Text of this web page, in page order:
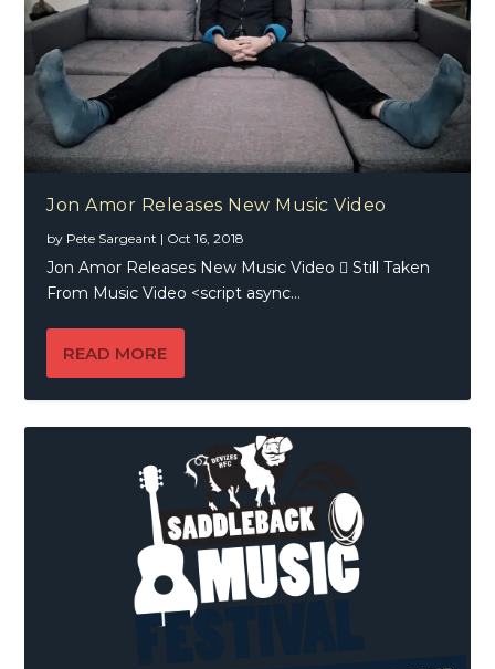
Jon Amor Releases New Music Video
by Pete Sargeant | Oct 16, 2018
Jon Amor Releases New Music Video  Still Taken
From Music Video <script async...
READ MORE